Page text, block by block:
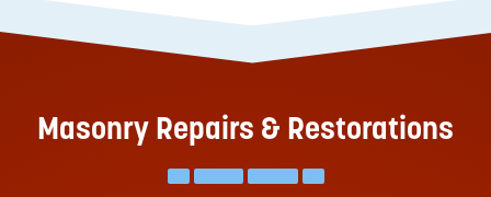
Masonry Repairs & Restorations